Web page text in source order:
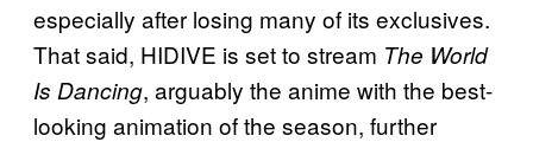
especially after losing many of its exclusives.
That said, HIDIVE is set to stream The World
Is Dancing, arguably the anime with the best-
looking animation of the season, further